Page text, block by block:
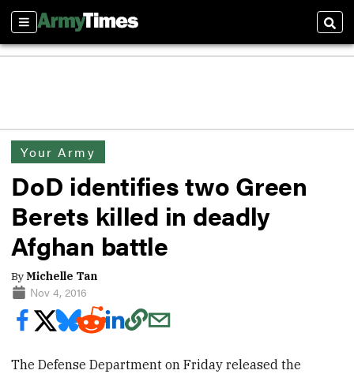
Sections
Your Army
DoD identifies two Green
Berets killed in deadly
Afghan battle
ByMichelle Tan
Nov 4, 2016
The Defense Department on Friday released the